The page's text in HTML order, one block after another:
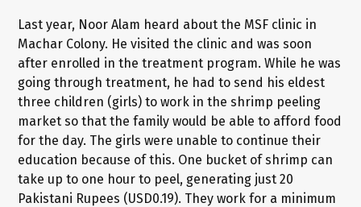
Last year, Noor Alam heard about the MSF clinic in
Machar Colony. He visited the clinic and was soon
after enrolled in the treatment program. While he was
going through treatment, he had to send his eldest
three children (girls) to work in the shrimp peeling
market so that the family would be able to afford food
for the day. The girls were unable to continue their
education because of this. One bucket of shrimp can
take up to one hour to peel, generating just 20
Pakistani Rupees (USD0.19). They work for a minimum